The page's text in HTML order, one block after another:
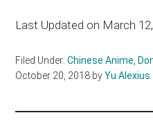
Last Updated on March
Filed Under:Chinese Anime,
October 20, 2018 byYu Alexius